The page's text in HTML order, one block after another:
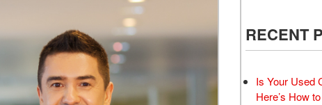
Used Electric Vehicle
Used Toyota Trucks
Used Sedan
Used Trucks
Replacement
Windshield
Aftermarket
RECENT
Is Your Used
Here’s How